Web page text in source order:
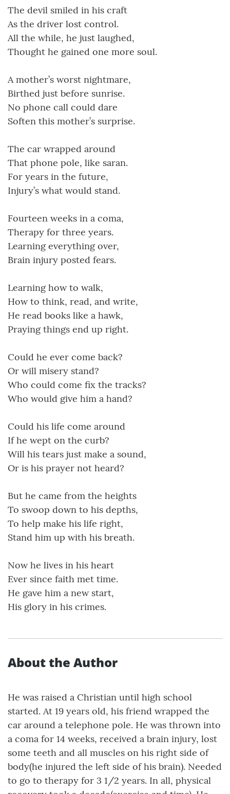
The devil smiled in his craft
As the driver lost control.
All the while, he just laughed,
Thought he gained one more soul.
A mother’s worst nightmare,
Birthed just before sunrise.
No phone call could dare
Soften this mother’s surprise.
The car wrapped around
That phone pole, like saran.
For years in the future,
Injury’s what would stand.
Fourteen weeks in a coma,
Therapy for three years.
Learning everything over,
Brain injury posted fears.
Learning how to walk,
How to think, read, and write,
He read books like a hawk,
Praying things end up right.
Could he ever come back?
Or will misery stand?
Who could come fix the tracks?
Who would give him a hand?
Could his life come around
If he wept on the curb?
Will his tears just make a sound,
Or is his prayer not heard?
But he came from the heights
To swoop down to his depths,
To help make his life right,
Stand him up with his breath.
Now he lives in his heart
Ever since faith met time.
He gave him a new start,
His glory in his crimes.
About the Author
He was raised a Christian until high school
started. At 19 years old, his friend wrapped the
car around a telephone pole. He was thrown into
a coma for 14 weeks, received a brain injury, lost
some teeth and all muscles on his right side of
body(he injured the left side of his brain). Needed
to go to therapy for 3 1/2 years. In all, physical